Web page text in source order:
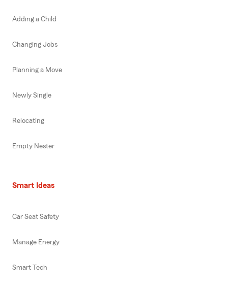
Adding a Child
Changing Jobs
Planning a Move
Newly Single
Relocating
Empty Nester
Smart Ideas
Car Seat Safety
Manage Energy
Smart Tech